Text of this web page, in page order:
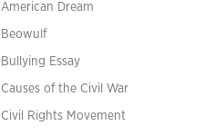
American Dream
Beowulf
Bullying Essay
Causes of the Civil War
Civil Rights Movement